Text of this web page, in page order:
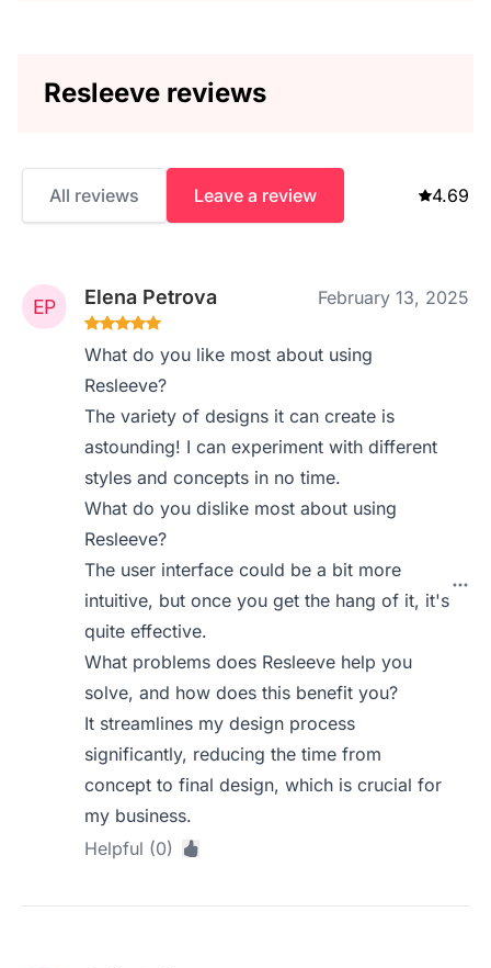
Resleeve reviews
All reviews Leave a review 4.69
Elena Petrova February 13, 2025
What do you like most about using
Resleeve?
The variety of designs it can create is
astounding! I can experiment with different
styles and concepts in no time.
What do you dislike most about using
Resleeve?
The user interface could be a bit more
intuitive, but once you get the hang of it, it's
quite effective.
What problems does Resleeve help you
solve, and how does this benefit you?
It streamlines my design process
significantly, reducing the time from
concept to final design, which is crucial for
my business.
Helpful (0)